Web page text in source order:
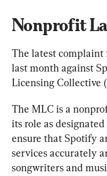
Nonprofit
The latest complaint
last month against
Licensing Collective
The MLC is a
its role as
ensure that Spotify
services accurately
songwriters and